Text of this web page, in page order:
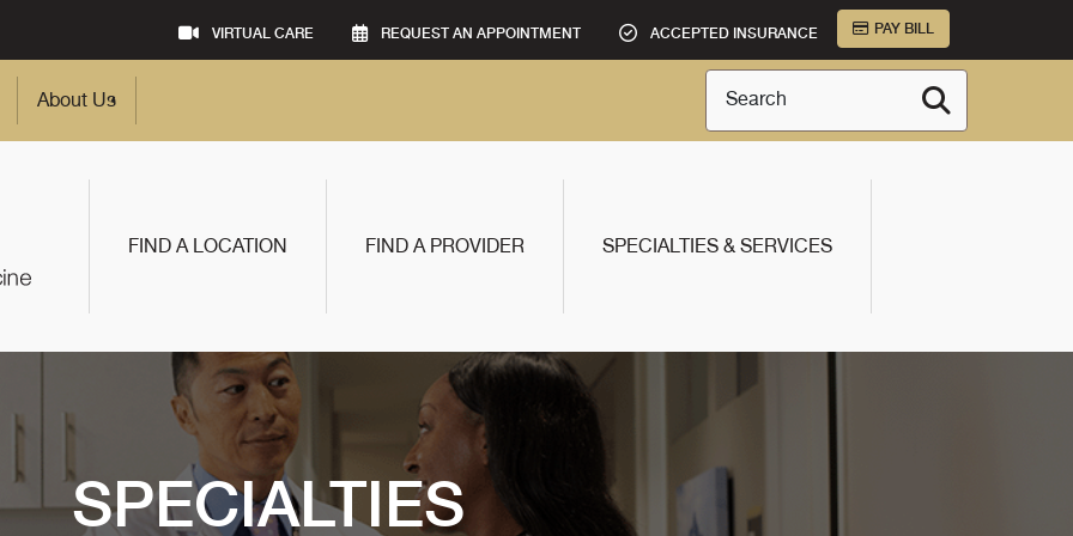
VIRTUAL CARE REQUEST AN APPOINTMENT ACCEPTED INSURANCE PAY BILL
About Us Search
FIND A LOCATION FIND A PROVIDER SPECIALTIES & SERVICES
SPECIALTIES